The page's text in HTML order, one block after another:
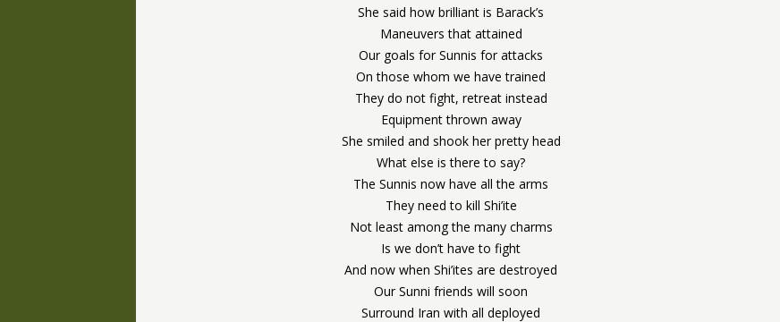
She said how brilliant is Barack’s
Maneuvers that attained
Our goals for Sunnis for attacks
On those whom we have trained
They do not fight, retreat instead
Equipment thrown away
She smiled and shook her pretty head
What else is there to say?
The Sunnis now have all the arms
They need to kill Shi’ite
Not least among the many charms
Is we don’t have to fight
And now when Shi’ites are destroyed
Our Sunni friends will soon
Surround Iran with all deployed